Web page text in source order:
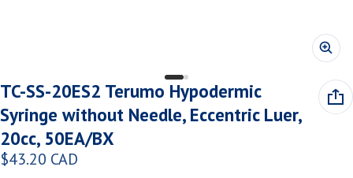
TC-SS-20ES2 Terumo Hypodermic
Syringe without Needle, Eccentric Luer,
20cc, 50EA/BX
Regular price
$43.20 CAD